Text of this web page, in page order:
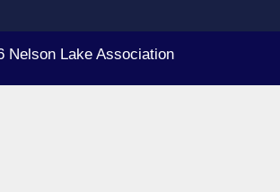
Nelson Lake Association